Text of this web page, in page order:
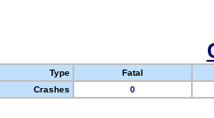
Type
Fatal
Crashes
0